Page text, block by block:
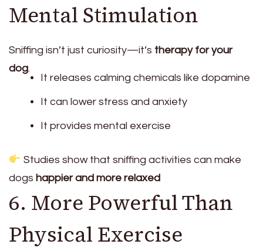
Mental Stimulation
Sniffing isn’t just curiosity—it’s therapy for your
dog.
It releases calming chemicals like dopamine
It can lower stress and anxiety
It provides mental exercise
Studies show that sniffing activities can make
dogs happier and more relaxed
6. More Powerful Than
Physical Exercise